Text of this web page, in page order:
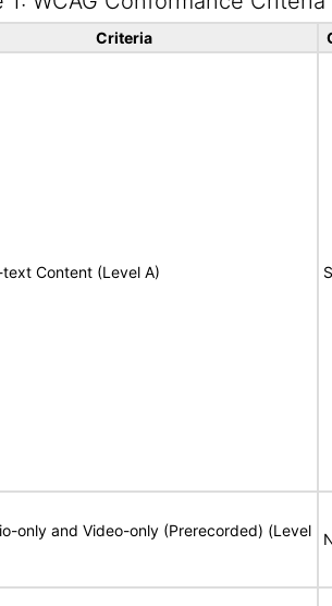
Criteria
text Content (Level A)
only and Video-only (Prerecorded) (Level